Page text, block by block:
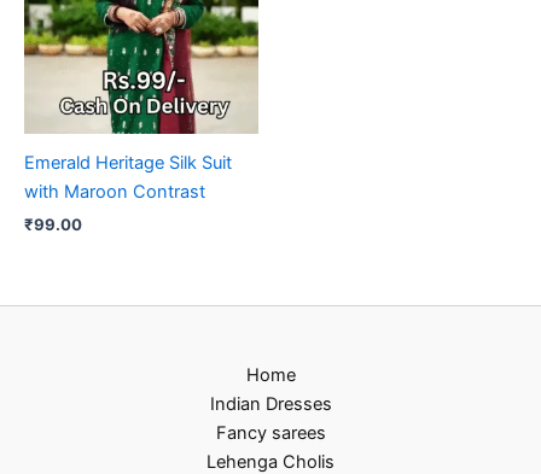
Emerald Heritage Silk Suit
with Maroon Contrast
₹99.00
Home
Indian Dresses
Fancy sarees
Lehenga Cholis